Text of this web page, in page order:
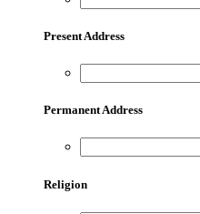
Present Address
Permanent Address
Religion